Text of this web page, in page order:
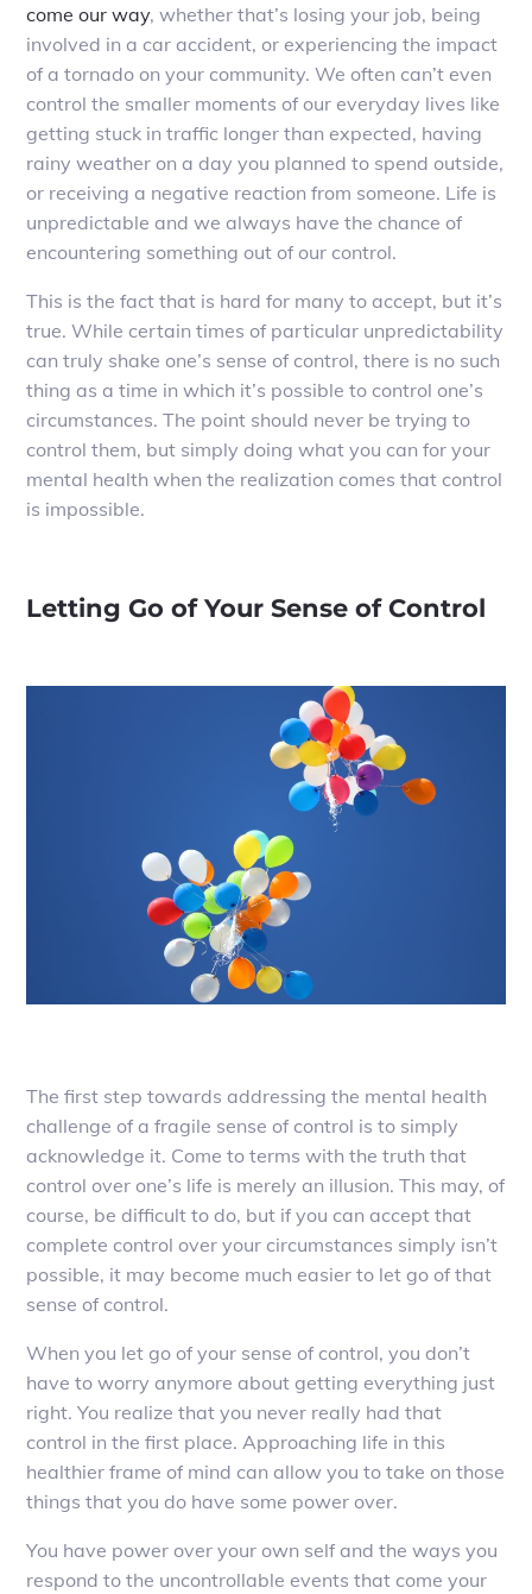
come our way, whether that’s losing your job, being
involved in a car accident, or experiencing the impact
of a tornado on your community. We often can’t even
control the smaller moments of our everyday lives like
getting stuck in traffic longer than expected, having
rainy weather on a day you planned to spend outside,
or receiving a negative reaction from someone. Life is
unpredictable and we always have the chance of
encountering something out of our control.
This is the fact that is hard for many to accept, but it’s
true. While certain times of particular unpredictability
can truly shake one’s sense of control, there is no such
thing as a time in which it’s possible to control one’s
circumstances. The point should never be trying to
control them, but simply doing what you can for your
mental health when the realization comes that control
is impossible.
Letting Go of Your Sense of Control
The first step towards addressing the mental health
challenge of a fragile sense of control is to simply
acknowledge it. Come to terms with the truth that
control over one’s life is merely an illusion. This may, of
course, be difficult to do, but if you can accept that
complete control over your circumstances simply isn’t
possible, it may become much easier to let go of that
sense of control.
When you let go of your sense of control, you don’t
have to worry anymore about getting everything just
right. You realize that you never really had that
control in the first place. Approaching life in this
healthier frame of mind can allow you to take on those
things that you do have some power over.
You have power over your own self and the ways you
respond to the uncontrollable events that come your